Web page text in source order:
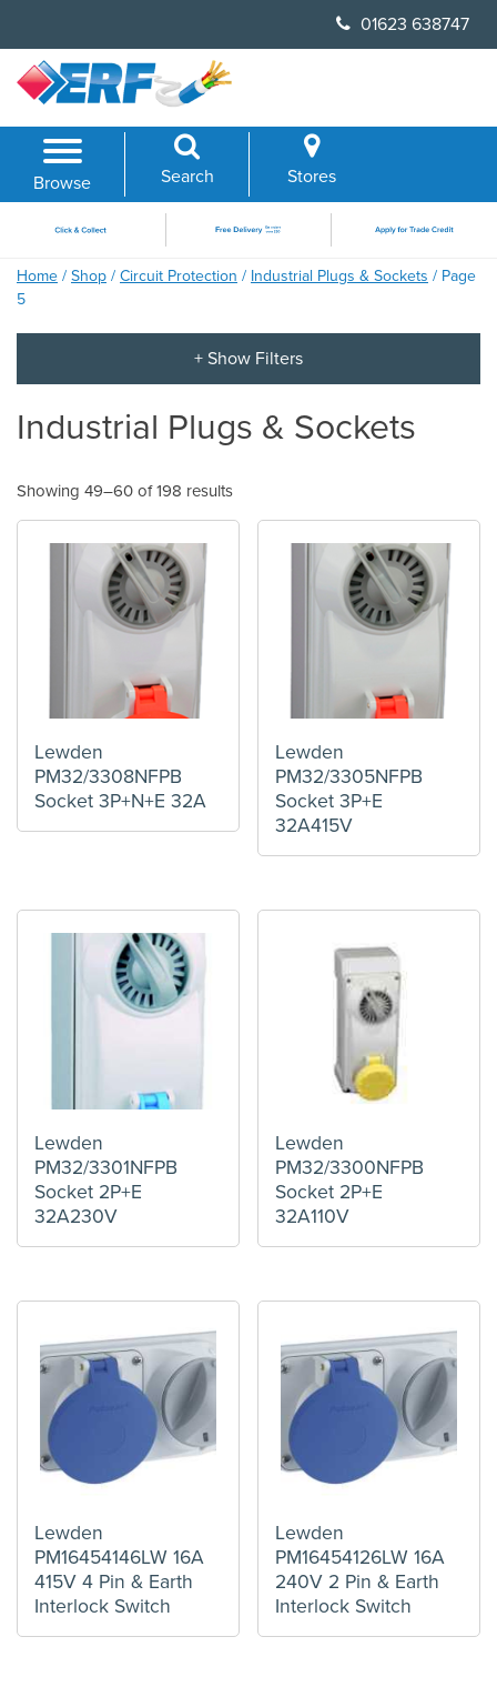
content
01623 638747
Browse Search Stores
Home / Shop / Circuit Protection / Industrial Plugs & Sockets / Page
5
Industrial Plugs & Sockets
Showing 49–60 of 198 results
Lewden
PM32/3308NFPB
Socket 3P+N+E 32A
Lewden
PM32/3305NFPB
Socket 3P+E
32A415V
Lewden
PM32/3301NFPB
Socket 2P+E
32A230V
Lewden
PM32/3300NFPB
Socket 2P+E
32A110V
Lewden
PM16454146LW 16A
415V 4 Pin & Earth
Interlock Switch
Lewden
PM16454126LW 16A
240V 2 Pin & Earth
Interlock Switch